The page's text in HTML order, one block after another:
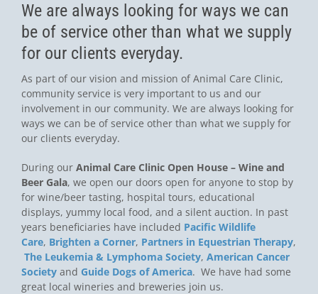
We are always looking for ways we can
be of service other than what we supply
for our clients everyday.
As part of our vision and mission of Animal Care Clinic,
community service is very important to us and our
involvement in our community. We are always looking for
ways we can be of service other than what we supply for
our clients everyday.
During our Animal Care Clinic Open House – Wine and
Beer Gala, we open our doors open for anyone to stop by
for wine/beer tasting, hospital tours, educational
displays, yummy local food, and a silent auction. In past
years beneficiaries have included Pacific Wildlife
Care, Brighten a Corner, Partners in Equestrian Therapy,
The Leukemia & Lymphoma Society, American Cancer
Society and Guide Dogs of America. We have had some
great local wineries and breweries join us.